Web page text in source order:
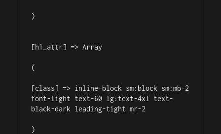
)
[h1_attr] => Array
(
[class] => inline-block sm:block sm:mb-2
font-light text-60 lg:text-4xl text-
black-dark leading-tight mr-2
)